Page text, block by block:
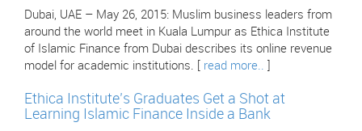
Dubai, UAE – May 26, 2015: Muslim business leaders from
around the world meet in Kuala Lumpur as Ethica Institute
of Islamic Finance from Dubai describes its online revenue
model for academic institutions. [ read more..
Ethica Institute’s Graduates Get a Shot at
Learning Islamic Finance Inside a Bank